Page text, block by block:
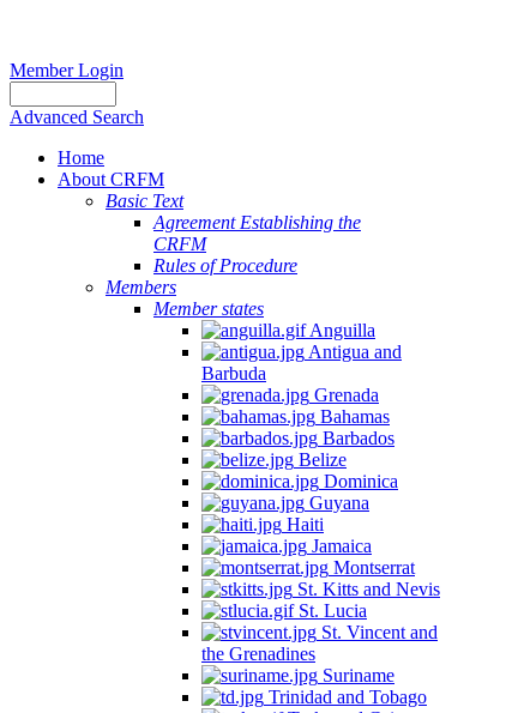
Member Login
Advanced Search
Home
About CRFM
Basic Text
Agreement Establishing the
CRFM
Rules of Procedure
Members
Member states
Anguilla
Antigua and
Barbuda
Grenada
Bahamas
Barbados
Belize
Dominica
Guyana
Haiti
Jamaica
Montserrat
St. Kitts and Nevis
St. Lucia
St. Vincent and
the Grenadines
Suriname
Trinidad and Tobago